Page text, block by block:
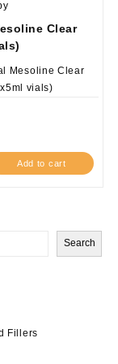
Search
Fillers
Clear
Add to cart